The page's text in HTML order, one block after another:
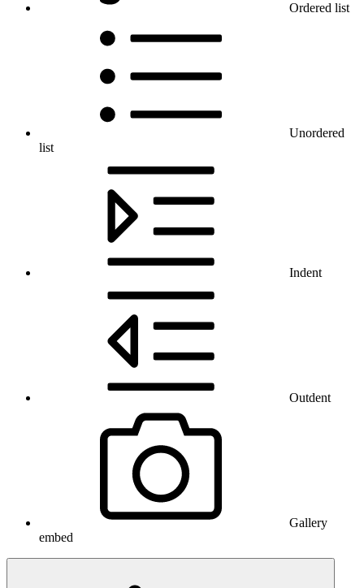
Ordered list
Unordered
list
Indent
Outdent
Gallery
embed